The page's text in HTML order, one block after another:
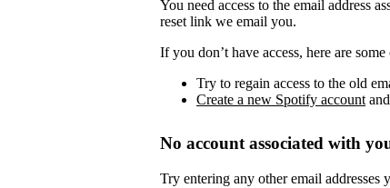
You need access to the email address
reset link we email you.
If you don’t have access, here are some
Try to regain access to the old
Create a new Spotify account
No account associated with
Try entering any other email addresses